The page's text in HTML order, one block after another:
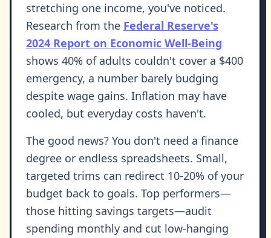
stretching one income, you've noticed.
Research from the Federal Reserve's
2024 Report on Economic Well-Being
shows 40% of adults couldn't cover a $400
emergency, a number barely budging
despite wage gains. Inflation may have
cooled, but everyday costs haven't.
The good news? You don't need a finance
degree or endless spreadsheets. Small,
targeted trims can redirect 10-20% of your
budget back to goals. Top performers—
those hitting savings targets—audit
spending monthly and cut low-hanging